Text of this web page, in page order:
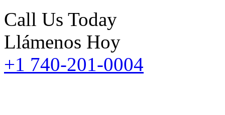
Call Us Today
Llámenos Hoy
+1 740-201-0004